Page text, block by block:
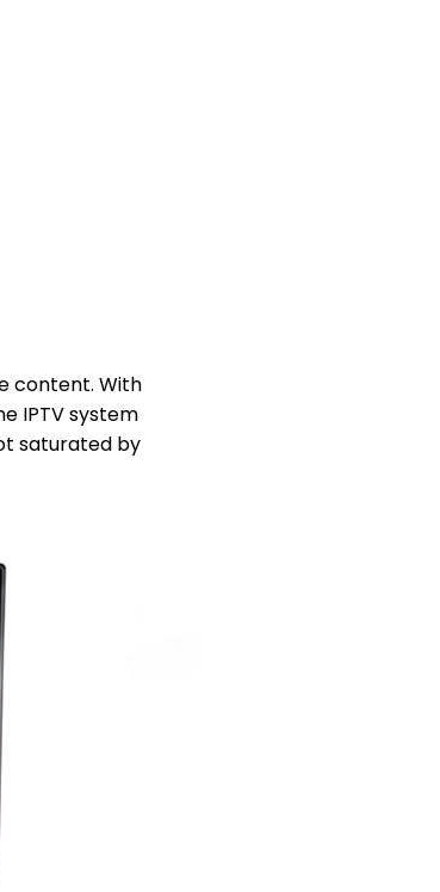
content. With
IPTV system
saturated by